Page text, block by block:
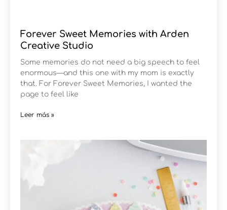
Forever Sweet Memories with Arden
Creative Studio
Some memories do not need a big speech to feel
enormous—and this one with my mom is exactly
that. For Forever Sweet Memories, I wanted the
page to feel like
Leer más »